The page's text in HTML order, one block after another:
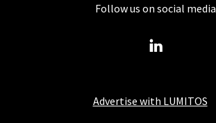
Advertise with LUMITOS
Follow us on social media